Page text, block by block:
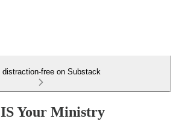
distraction-free on Substack
IS Your Ministry